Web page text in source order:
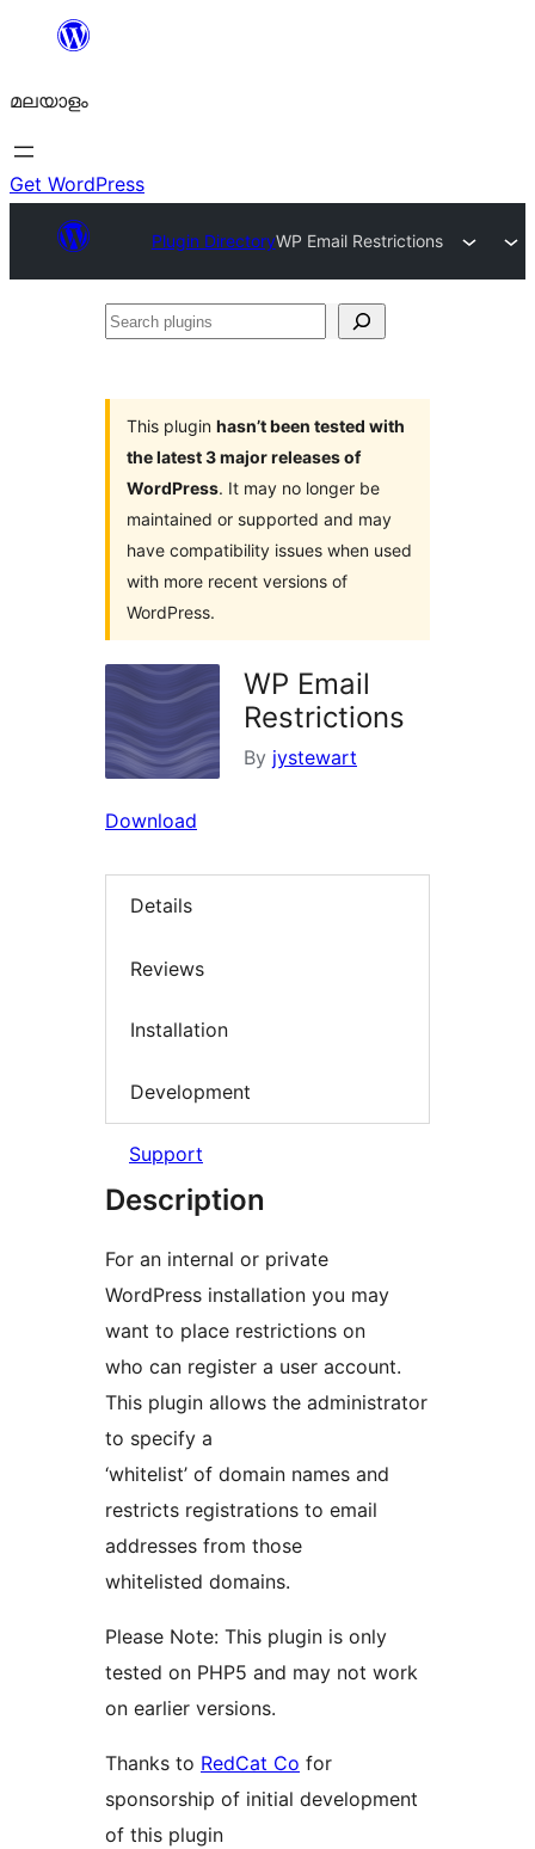
ഉള്ളടക്കത്തിലേക്ക്
മലയാളം
Get WordPress
Plugin DirectoryWP Email Restrictions
Search
This plugin hasn’t been tested with
the latest 3 major releases of
WordPress. It may no longer be
maintained or supported and may
have compatibility issues when used
with more recent versions of
WordPress.
WP Email
Restrictions
By jystewart
Download
Details
Reviews
Installation
Development
Support
Description
For an internal or private
WordPress installation you may
want to place restrictions on
who can register a user account.
This plugin allows the administrator
to specify a
‘whitelist’ of domain names and
restricts registrations to email
addresses from those
whitelisted domains.
Please Note: This plugin is only
tested on PHP5 and may not work
on earlier versions.
Thanks to RedCat Co for
sponsorship of initial development
of this plugin